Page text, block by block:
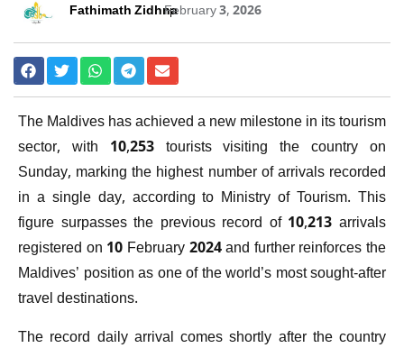
Fathimath ZidhnaFebruary 3, 2026
The Maldives has achieved a new milestone in its tourism
sector, with 10,253 tourists visiting the country on
Sunday, marking the highest number of arrivals recorded
in a single day, according to Ministry of Tourism. This
figure surpasses the previous record of 10,213 arrivals
registered on 10 February 2024 and further reinforces the
Maldives’ position as one of the world’s most sought-after
travel destinations.
The record daily arrival comes shortly after the country